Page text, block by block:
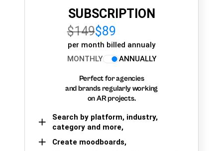
SUBSCRIPTION
$149$89
per month billed annualy
MONTHLY
ANNUALLY
Perfect for agencies
and brands regularly working
on AR projects.
Search by platform, industry,
category and more,
Create moodboards,